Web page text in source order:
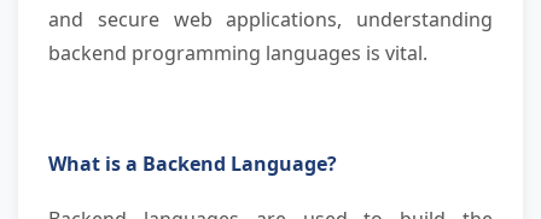
and secure web applications, understanding
backend programming languages is vital.
What is a Backend Language?